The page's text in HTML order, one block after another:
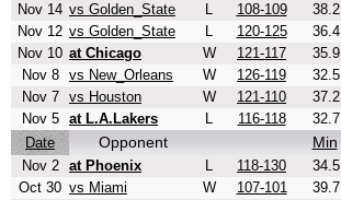
Nov 14 vs Golden_State L 108-109 38.2
Nov 12 vs Golden_State L 120-125 36.4
Nov 10 at Chicago W 121-117 35.9
Nov 8
vs New_Orleans W 126-119 32.5
Nov 7
vs Houston W 121-110 37.2
Nov 5
at L.A.Lakers L 116-118 32.7
Date
Opponent Min
Nov 2 at Phoenix L 118-130 34.5
Oct 30 vs Miami W 107-101 39.7